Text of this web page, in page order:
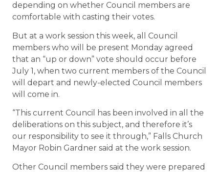
depending on whether Council members are
comfortable with casting their votes.
But at a work session this week, all Council
members who will be present Monday agreed
that an “up or down” vote should occur before
July 1, when two current members of the Council
will depart and newly-elected Council members
will come in.
“This current Council has been involved in all the
deliberations on this subject, and therefore it’s
our responsibility to see it through,” Falls Church
Mayor Robin Gardner said at the work session.
Other Council members said they were prepared